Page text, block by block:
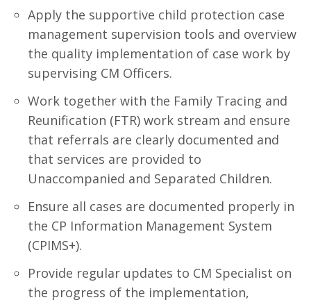
Apply the supportive child protection case
management supervision tools and overview
the quality implementation of case work by
supervising CM Officers.
Work together with the Family Tracing and
Reunification (FTR) work stream and ensure
that referrals are clearly documented and
that services are provided to
Unaccompanied and Separated Children.
Ensure all cases are documented properly in
the CP Information Management System
(CPIMS+).
Provide regular updates to CM Specialist on
the progress of the implementation,